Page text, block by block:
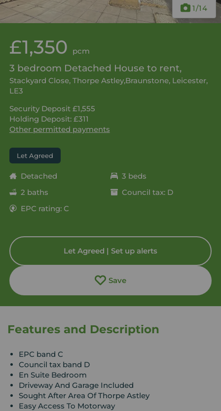
1/14
£1,350 pcm
3 bedroom Detached House to rent,
Stackyard Close, Thorpe Astley,Braunstone, Leicester,
LE3
Security Deposit £1,555
Holding Deposit: £311
Other permitted payments
Let Agreed
Detached
3 beds
2 baths
Council tax: D
EPC rating: C
Let Agreed | Set up alerts
Save
Features and Description
EPC band C
Council tax band D
En Suite Bedroom
Driveway And Garage Included
Sought After Area Of Thorpe Astley
Easy Access To Motorway